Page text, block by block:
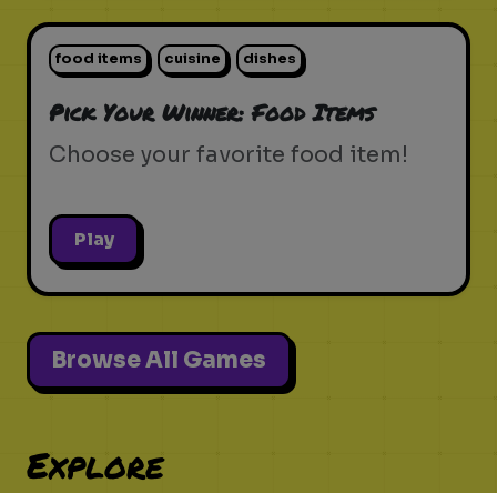
food items cuisine dishes
Pick Your Winner: Food Items
Choose your favorite food item!
Play
Browse All Games
Explore